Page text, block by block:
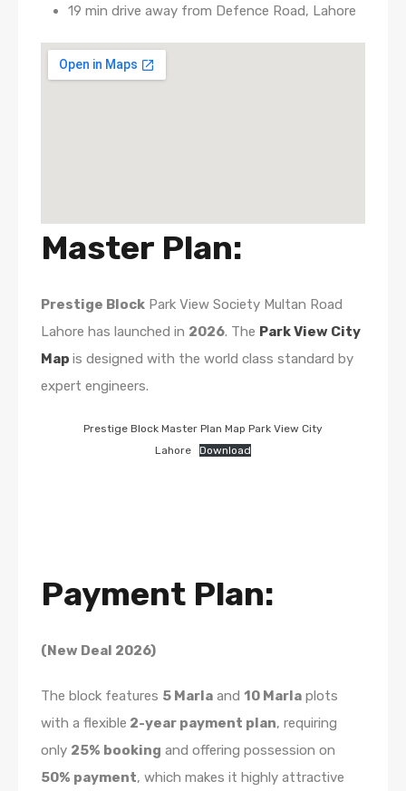
19 min drive away from Defence Road, Lahore
Master Plan:
Prestige Block Park View Society Multan Road
Lahore has launched in 2026. The Park View City
Map is designed with the world class standard by
expert engineers.
Prestige Block Master Plan Map Park View City
Lahore
Download
Payment Plan:
(New Deal 2026)
The block features 5 Marla and 10 Marla plots
with a flexible 2-year payment plan, requiring
only 25% booking and offering possession on
50% payment, which makes it highly attractive